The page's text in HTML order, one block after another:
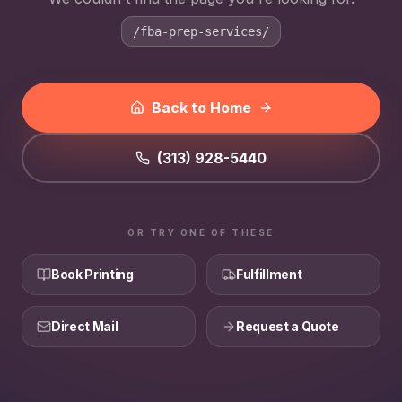
/fba-prep-services/
Back to Home
(313) 928-5440
OR TRY ONE OF THESE
Book Printing Fulfillment
Direct Mail Request a Quote